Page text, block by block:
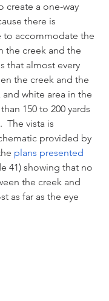
create a one-way
there is
to accommodate the
the creek and the
that almost every
the creek and the
white area in the
150 to 200 yards
The vista is
provided by
plans presented
41) showing that no
the creek and
as far as the eye